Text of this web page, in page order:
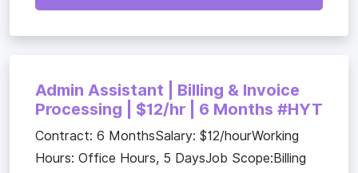
Admin Assistant | Billing & Invoice
Processing | $12/hr | 6 Months #HYT
Contract: 6 MonthsSalary: $12/hourWorking
Hours: Office Hours, 5 DaysJob Scope:Billing